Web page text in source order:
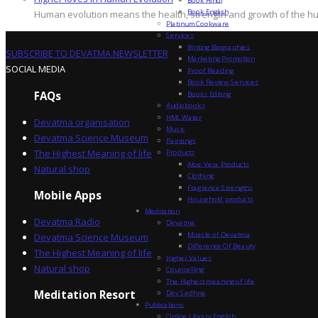
Human evolution means the health, strength and growth of the
SUBSCRIBE TO DEVATMA NEWSLETTER
SOCIAL MEDIA
FAQs
Devatma organisation
Devatma Science Museum
The Highest Meaning of life
Natural shop
Mobile Apps
Devatma Radio
Devatma Science Museum
The Highest Meaning of life
Natural shop
Meditation Resort
Book English
Platinum Cookware
Services
Writing Biographies
Marketing Promotion
Proof Reading
Book Review Services
Books Editing
Audiobooks
HML Water
Music
Paintings
Products
Aloe Vera Products
Clothing
Fragrance Strengths
Household products
Meditation
Devatma
Miracle of Devatma
Difference Of Beauty
Higher Values
Counselling
The Highest meaning of life
Dev Sadhna
Publications
Online Library English